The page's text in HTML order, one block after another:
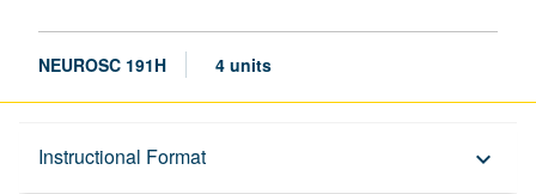
NEUROSC 191H 4 units
Instructional Format keyboard_arrow_down
Description